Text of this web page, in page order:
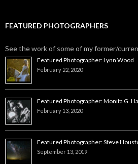
FEATURED PHOTOGRAPHERS
See the work of some of my former/
Featured Photographer: Lynn Wood
February 22, 2020
Featured Photographer: Monita G.
February 13, 2020
Featured Photographer: Steve
September 13, 2019